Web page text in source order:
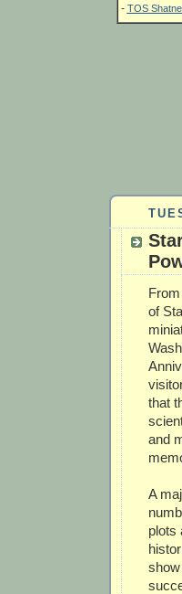
- TOS
of
that
and
A
plots